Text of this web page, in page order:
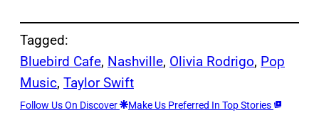
Tagged:
Bluebird Cafe, Nashville, Olivia Rodrigo, Pop
Music, Taylor Swift
Follow Us On Discover Make Us Preferred In Top Stories